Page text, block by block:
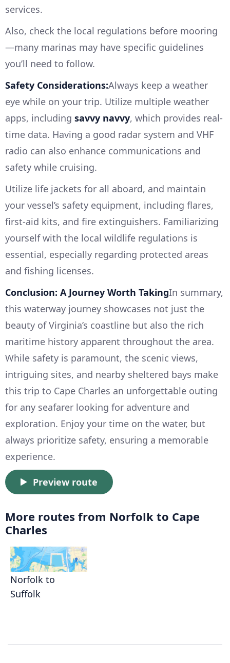
services.
Also, check the local regulations before mooring
—many marinas may have specific guidelines
you’ll need to follow.
Safety Considerations:Always keep a weather
eye while on your trip. Utilize multiple weather
apps, including savvy navvy, which provides real-
time data. Having a good radar system and VHF
radio can also enhance communications and
safety while cruising.
Utilize life jackets for all aboard, and maintain
your vessel’s safety equipment, including flares,
first-aid kits, and fire extinguishers. Familiarizing
yourself with the local wildlife regulations is
essential, especially regarding protected areas
and fishing licenses.
Conclusion: A Journey Worth TakingIn summary,
this waterway journey showcases not just the
beauty of Virginia’s coastline but also the rich
maritime history apparent throughout the area.
While safety is paramount, the scenic views,
intriguing sites, and nearby sheltered bays make
this trip to Cape Charles an unforgettable outing
for any seafarer looking for adventure and
exploration. Enjoy your time on the water, but
always prioritize safety, ensuring a memorable
experience.
Preview route
More routes from Norfolk to Cape
Charles
Norfolk to
Suffolk